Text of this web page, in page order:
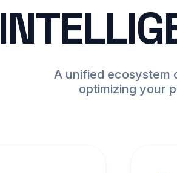
A unified ecosystem
optimizing your